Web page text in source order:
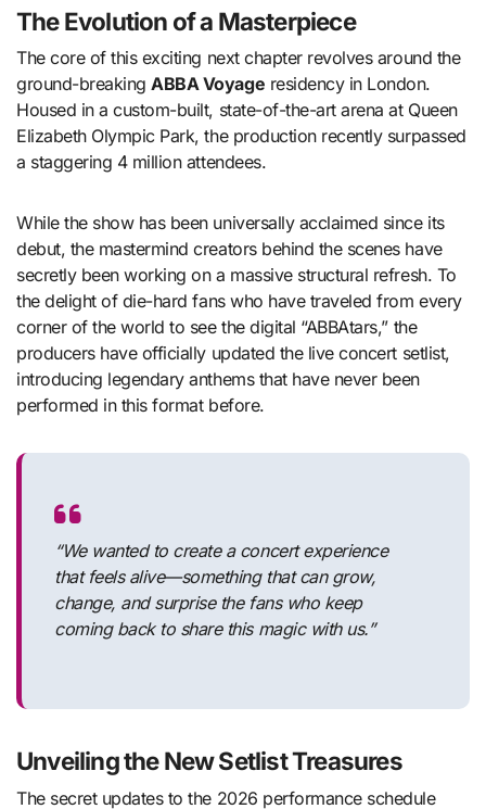
The Evolution of a Masterpiece
The core of this exciting next chapter revolves around the
ground-breakingABBA Voyage residency in London.
Housed in a custom-built, state-of-the-art arena at Queen
Elizabeth Olympic Park, the production recently surpassed
a staggering 4 million attendees.
While the show has been universally acclaimed since its
debut, the mastermind creators behind the scenes have
secretly been working on a massive structural refresh. To
the delight of die-hard fans who have traveled from every
corner of the world to see the digital “ABBAtars,” the
producers have officially updated the live concert setlist,
introducing legendary anthems that have never been
performed in this format before.
“We wanted to create a concert experience
that feels alive—something that can grow,
change, and surprise the fans who keep
coming back to share this magic with us.”
Unveiling the New Setlist Treasures
The secret updates to the 2026 performance schedule